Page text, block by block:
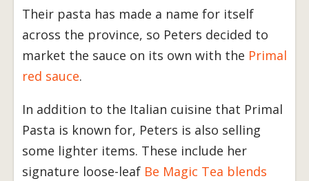
Their pasta has made a name for itself
across the province, so Peters decided to
market the sauce on its own with the Primal
red sauce.
In addition to the Italian cuisine that Primal
Pasta is known for, Peters is also selling
some lighter items. These include her
signature loose-leaf Be Magic Tea blends